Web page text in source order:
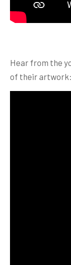
Hear from the
of their artwork: